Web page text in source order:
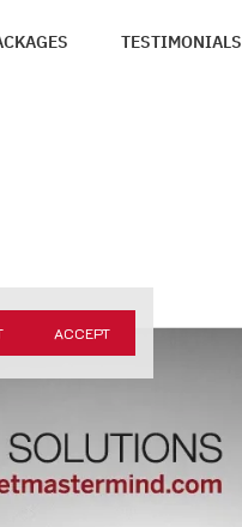
TESTIMONIALS
ACCEPT